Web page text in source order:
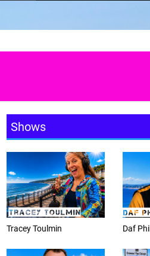
Shows
Daf Phillips